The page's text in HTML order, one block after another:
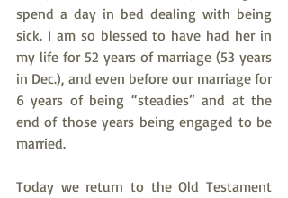
spend a day in bed dealing with being
sick. I am so blessed to have had her in
my life for 52 years of marriage (53 years
in Dec.), and even before our marriage for
6 years of being “steadies” and at the
end of those years being engaged to be
married.
Today we return to the Old Testament